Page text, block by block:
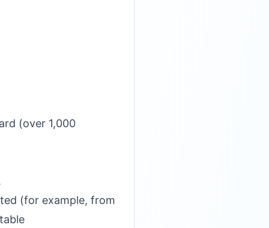
(over 1,000
(for example, from